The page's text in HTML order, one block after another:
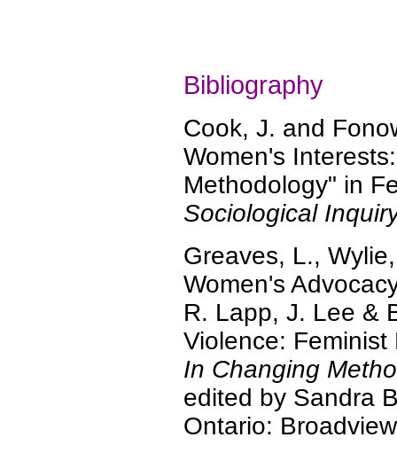
Bibliography
Cook, J. and
Women's
Methodology" in
Sociological
Greaves, L.,
Women's
R. Lapp, J. Lee &
Violence:
In Changing
edited by Sandra
Ontario: